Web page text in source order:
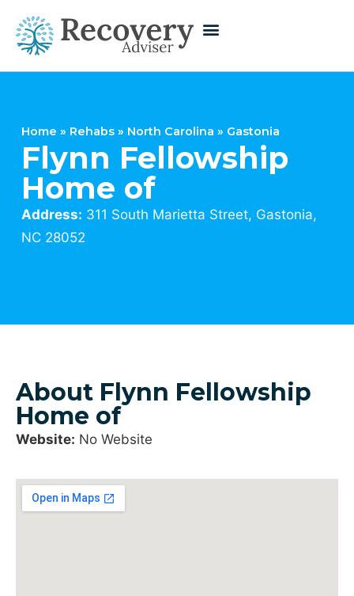
Home » Rehabs » North Carolina » Gastonia
Flynn Fellowship
Home of
Address: 311 South Marietta Street, Gastonia,
NC 28052
About Flynn Fellowship
Home of
Website: No Website